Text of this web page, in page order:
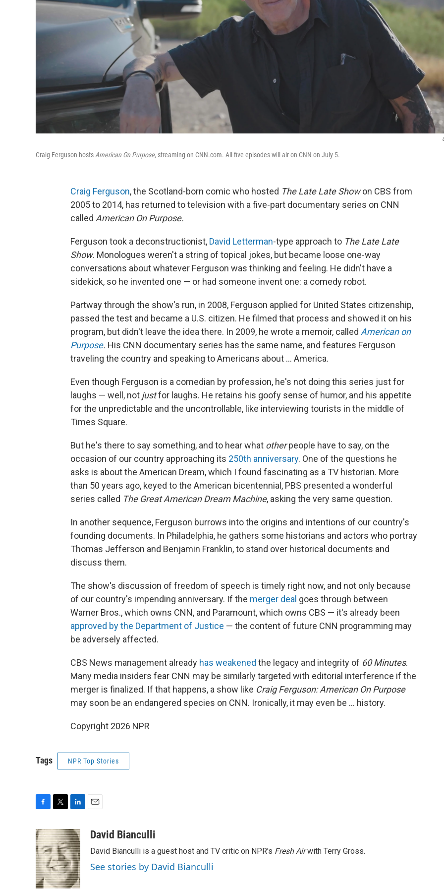
Craig Ferguson hosts American On Purpose, streaming on CNN.com. All five episodes will air on CNN on July 5.
Craig Ferguson, the Scotland-born comic who hosted The Late Late Showon CBS from
2005 to 2014, has returned to television with a five-part documentary series on CNN
called American On Purpose.
Ferguson took a deconstructionist, David Letterman-type approach to The Late Late
Show. Monologues weren't a string of topical jokes, but became loose one-way
conversations about whatever Ferguson was thinking and feeling. He didn't have a
sidekick, so he invented one — or had someone invent one: a comedy robot.
Partway through the show's run, in 2008, Ferguson applied for United States citizenship,
passed the test and became a U.S. citizen. He filmed that process and showed it on his
program, but didn't leave the idea there. In 2009, he wrote a memoir, called American on
Purpose. His CNN documentary series has the same name, and features Ferguson
traveling the country and speaking to Americans about ... America.
Even though Ferguson is a comedian by profession, he's not doing this series just for
laughs — well, not justfor laughs. He retains his goofy sense of humor, and his appetite
for the unpredictable and the uncontrollable, like interviewing tourists in the middle of
Times Square.
But he's there to say something, and to hear what otherpeople have to say, on the
occasion of our country approaching its 250th anniversary. One of the questions he
asks is about the American Dream, which I found fascinating as a TV historian. More
than 50 years ago, keyed to the American bicentennial, PBS presented a wonderful
series called The Great American Dream Machine, asking the very same question.
In another sequence, Ferguson burrows into the origins and intentions of our country's
founding documents. In Philadelphia, he gathers some historians and actors who portray
Thomas Jefferson and Benjamin Franklin, to stand over historical documents and
discuss them.
The show's discussion of freedom of speech is timely right now, and not only because
of our country's impending anniversary. If the merger deal goes through between
Warner Bros., which owns CNN, and Paramount, which owns CBS — it's already been
approved by the Department of Justice — the content of future CNN programming may
be adversely affected.
CBS News management already has weakened the legacy and integrity of 60 Minutes.
Many media insiders fear CNN may be similarly targeted with editorial interference if the
merger is finalized. If that happens, a show like Craig Ferguson: American On Purpose
may soon be an endangered species on CNN. Ironically, it may even be … history.
Copyright 2026 NPR
Tags NPR Top Stories
c
e
b
o
o
k
i
t
t
e
r
n
k
e
d
I
n
aDavid Bianculli
David Bianculli is a guest host and TV critic on NPR's Fresh Airwith Terry Gross.
See stories by David Bianculli